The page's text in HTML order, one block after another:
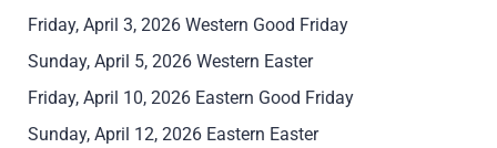
Friday, April 3, 2026 Western Good Friday
Sunday, April 5, 2026 Western Easter
Friday, April 10, 2026 Eastern Good Friday
Sunday, April 12, 2026 Eastern Easter